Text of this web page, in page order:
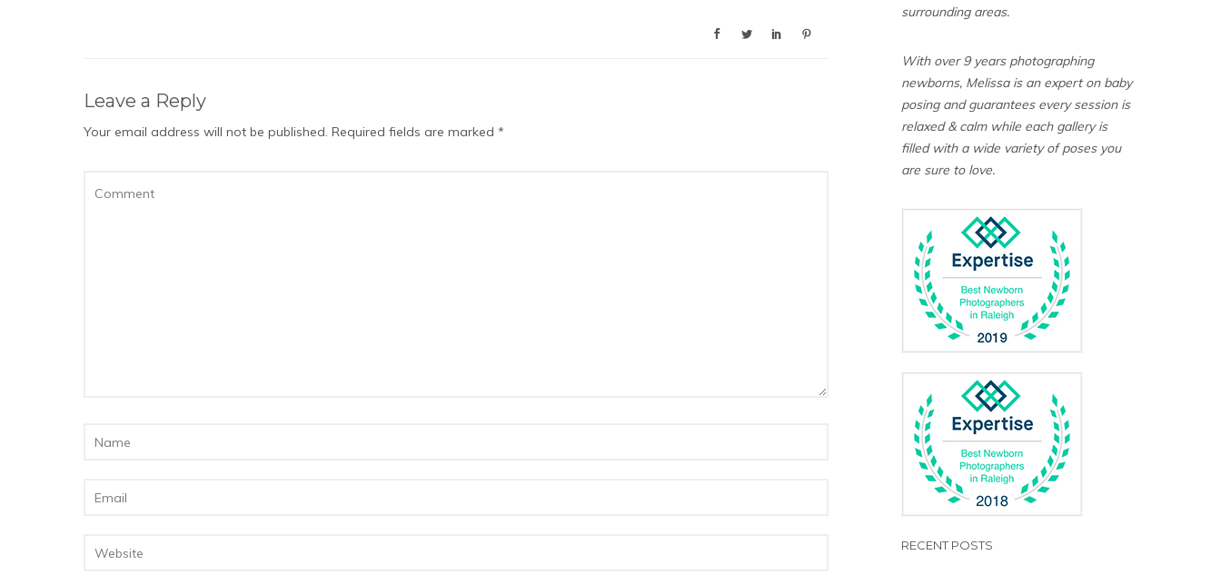
Leave a Reply
Your email address will not be published. Required fields are marked *
surrounding areas.
With over 9 years photographing
newborns, Melissa is an expert on baby
posing and guarantees every session is
relaxed & calm while each gallery is
filled with a wide variety of poses you
are sure to love.
RECENT POSTS